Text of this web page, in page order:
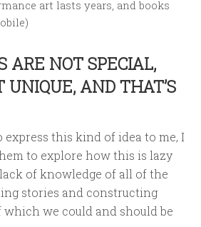
art lasts years, and books
ARE NOT SPECIAL,
UNIQUE, AND THAT’S
express this kind of idea to me, I
to explore how this is lazy
of knowledge of all of the
stories and constructing
which we could and should be